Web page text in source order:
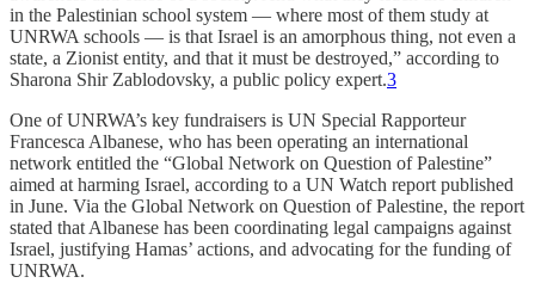
in the Palestinian school system — where most of them study at
UNRWA schools — is that Israel is an amorphous thing, not even a
state, a Zionist entity, and that it must be destroyed,” according to
Sharona Shir Zablodovsky, a public policy expert.3
One of UNRWA’s key fundraisers is UN Special Rapporteur
Francesca Albanese, who has been operating an international
network entitled the “Global Network on Question of Palestine”
aimed at harming Israel, according to a UN Watch report published
in June. Via the Global Network on Question of Palestine, the report
stated that Albanese has been coordinating legal campaigns against
Israel, justifying Hamas’ actions, and advocating for the funding of
UNRWA.